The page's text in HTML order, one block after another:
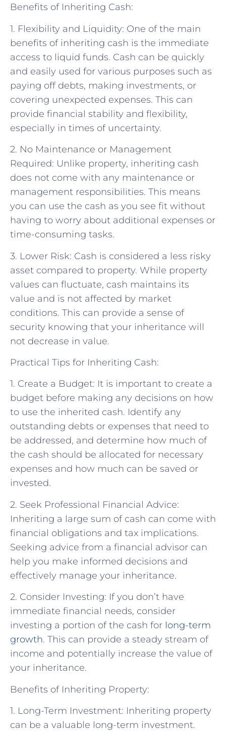
Benefits of Inheriting Cash:
1. Flexibility and Liquidity: One of the main
benefits of inheriting cash is the immediate
access to liquid funds. Cash can be quickly
and easily used for various purposes such as
paying off debts, making investments, or
covering unexpected expenses. This can
provide financial stability and flexibility,
especially in times of uncertainty.
2. No Maintenance or Management
Required: Unlike property, inheriting cash
does not come with any maintenance or
management responsibilities. This means
you can use the cash as you see fit without
having to worry about additional expenses or
time-consuming tasks.
3. Lower Risk: Cash is considered a less risky
asset compared to property. While property
values can fluctuate, cash maintains its
value and is not affected by market
conditions. This can provide a sense of
security knowing that your inheritance will
not decrease in value.
Practical Tips for Inheriting Cash:
1. Create a Budget: It is important to create a
budget before making any decisions on how
to use the inherited cash. Identify any
outstanding debts or expenses that need to
be addressed, and determine how much of
the cash should be allocated for necessary
expenses and how much can be saved or
invested.
2. Seek Professional Financial Advice:
Inheriting a large sum of cash can come with
financial obligations and tax implications.
Seeking advice from a financial advisor can
help you make informed decisions and
effectively manage your inheritance.
2. Consider Investing: If you don’t have
immediate financial needs, consider
investing a portion of the cash for long-term
growth. This can provide a steady stream of
income and potentially increase the value of
your inheritance.
Benefits of Inheriting Property:
1. Long-Term Investment: Inheriting property
can be a valuable long-term investment.